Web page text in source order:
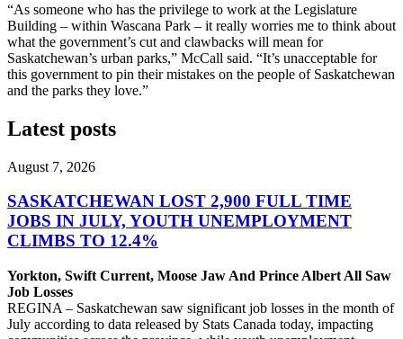
“As someone who has the privilege to work at the Legislature
Building – within Wascana Park – it really worries me to think about
what the government’s cut and clawbacks will mean for
Saskatchewan’s urban parks,” McCall said. “It’s unacceptable for
this government to pin their mistakes on the people of Saskatchewan
and the parks they love.”
Latest posts
August 7, 2026
SASKATCHEWAN LOST 2,900 FULL TIME
JOBS IN JULY, YOUTH UNEMPLOYMENT
CLIMBS TO 12.4%
Yorkton, Swift Current, Moose Jaw And Prince Albert All Saw
Job Losses
REGINA – Saskatchewan saw significant job losses in the month of
July according to data released by Stats Canada today, impacting